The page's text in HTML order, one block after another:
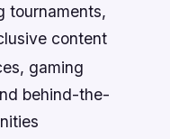
tournaments,
content
gaming
behind-the-